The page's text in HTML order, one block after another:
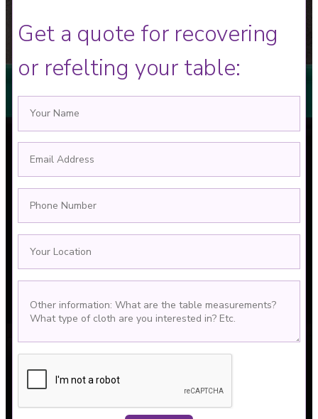
Get a quote for recovering
or refelting your table: